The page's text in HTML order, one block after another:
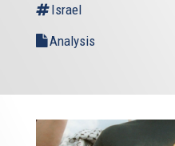
Israel
Analysis